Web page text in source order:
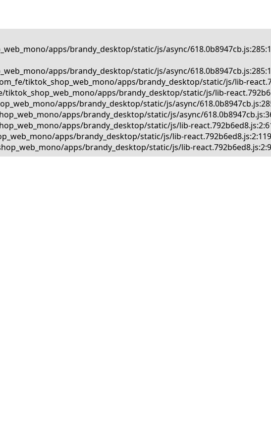
apps/brandy_desktop/static/js/async/
apps/brandy_desktop/static/js/async/
tiktok_shop_web_mono/apps/brandy_desktop/static/js/lib-
apps/brandy_desktop/static/js/lib-
apps/brandy_desktop/static/js/async/
apps/brandy_desktop/static/js/async/
apps/brandy_desktop/static/js/lib-
apps/brandy_desktop/static/js/lib-
apps/brandy_desktop/static/js/lib-